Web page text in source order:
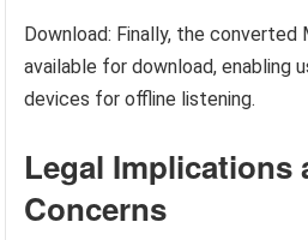
Download: Finally, the converted
available for download, enabling
devices for offline listening.
Legal Implications
Concerns